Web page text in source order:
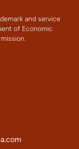
and service
of Economic